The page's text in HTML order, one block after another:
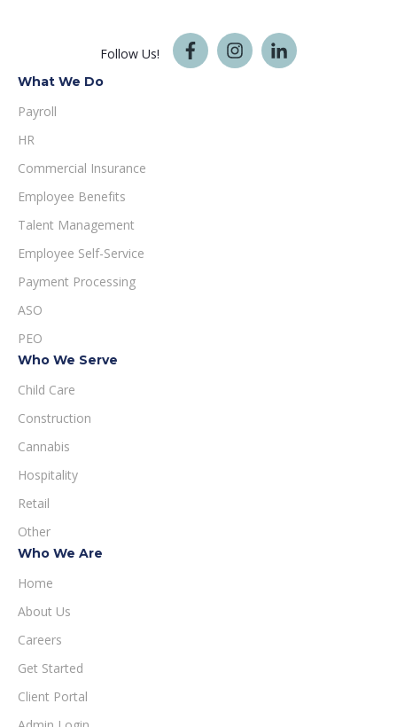
Follow Us!
What We Do
Payroll
HR
Commercial Insurance
Employee Benefits
Talent Management
Employee Self-Service
Payment Processing
ASO
PEO
Who We Serve
Child Care
Construction
Cannabis
Hospitality
Retail
Other
Who We Are
Home
About Us
Careers
Get Started
Client Portal